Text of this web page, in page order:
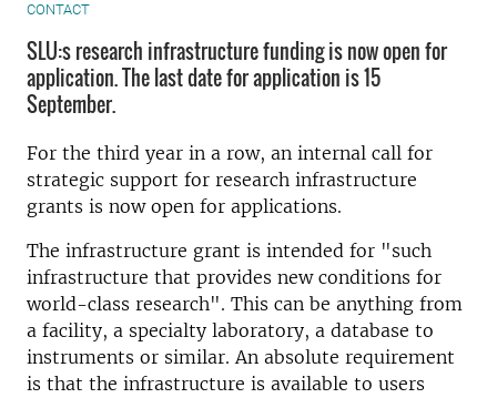
CONTACT
SLU:s research infrastructure funding is now open for
application. The last date for application is 15
September.
For the third year in a row, an internal call for
strategic support for research infrastructure
grants is now open for applications.
The infrastructure grant is intended for "such
infrastructure that provides new conditions for
world-class research". This can be anything from
a facility, a specialty laboratory, a database to
instruments or similar. An absolute requirement
is that the infrastructure is available to users